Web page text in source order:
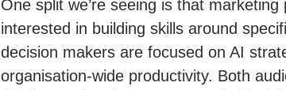
One split we’re seeing is that
interested in building skills around
decision makers are focused on AI
organisation-wide productivity. Both